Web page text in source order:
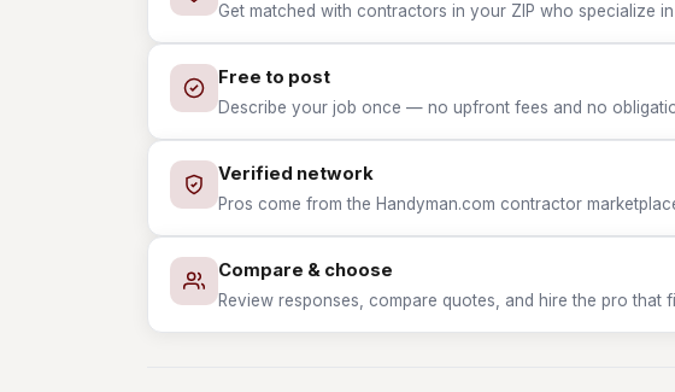
Get matched with contractors in your ZIP who specialize
Free to post
Describe your job once — no upfront fees and no
Verified network
Pros come from the Handyman.com contractor
Compare & choose
Review responses, compare quotes, and hire the pro that